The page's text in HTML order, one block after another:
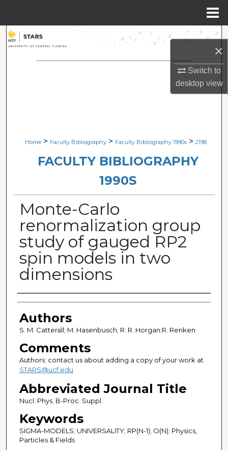
×
Switch to
desktopview
Search
Browse Collections
Digital Commons Network™
Home > Faculty Bibliography > Faculty Bibliography 1990s > 2198
FACULTY BIBLIOGRAPHY
1990S
Monte-Carlo
renormalization group
study of gauged RP2
spin models in two
dimensions
Authors
Authors
S. M. Catterall; M. Hasenbusch; R. R. Horgan;R. Renken
Comments
Authors: contact us about adding a copy of your work at
STARS@ucf.edu
Abbreviated Journal Title
Nucl. Phys. B-Proc. Suppl.
Keywords
SIGMA-MODELS; UNIVERSALITY; RP(N-1); O(N); Physics,
Particles & Fields